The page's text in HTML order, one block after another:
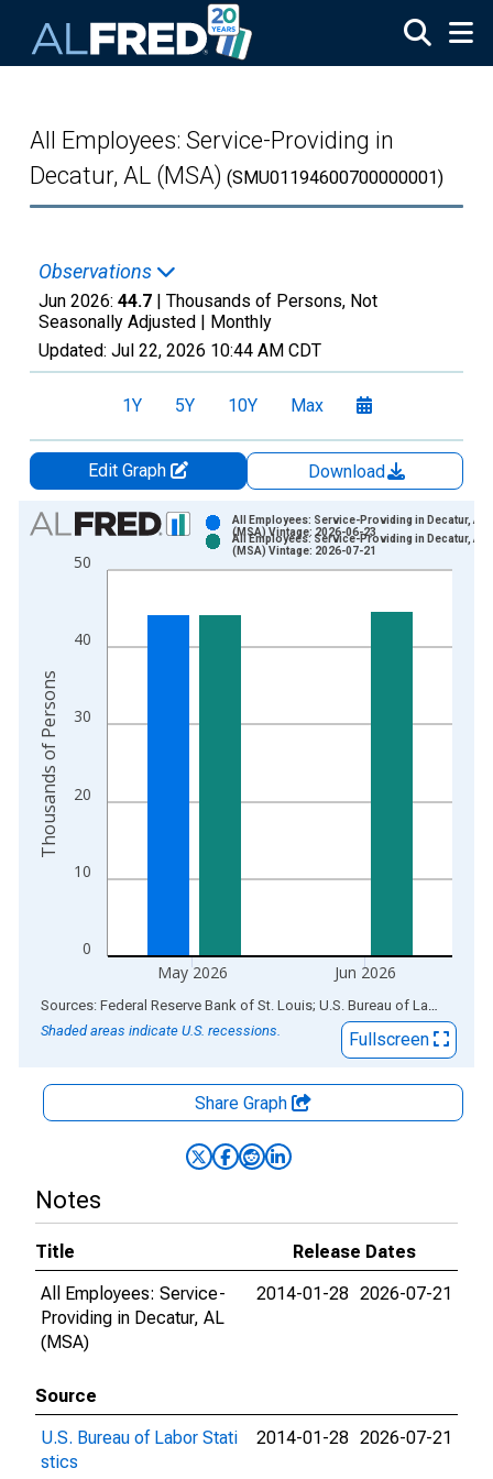
All Employees: Service-Providing in
Decatur, AL (MSA) (SMU01194600700000001)
Observations
Jun 2026: 44.7 | Thousands of Persons, Not
Seasonally Adjusted | Monthly
Updated: Jul 22, 2026 10:44 AM CDT
1Y 5Y 10Y Max
Edit Graph
Download
Chart
Bar chart with 2 data series.
View as data table, Chart
The chart has 2 Y axes displaying Thousands of Persons and
0
10
20
30
40
50
May 2026 Jun 2026
All Employees: Service-Providing in Decatur, AL
(MSA) Vintage: 2026-06-23
All Employees: Service-Providing in Decatur, AL
(MSA) Vintage: 2026-07-21
Thousands of Persons
End of interactive chart.
Sources: Federal Reserve Bank of St. Louis; U.S. Bureau of Labor Statistics
Shaded areas indicate U.S. recessions.
Fullscreen
Share Graph
Notes
Title
Release Dates
All Employees: Service-
Providing in Decatur, AL
(MSA)
2014-01-28 2026-07-21
Source
U.S. Bureau of Labor Stati
stics
2014-01-28 2026-07-21